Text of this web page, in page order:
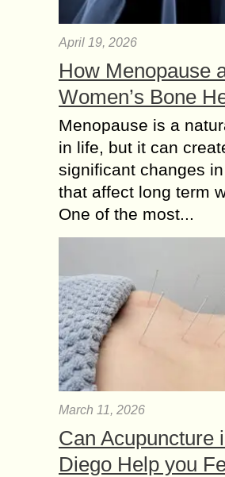
April 19, 2026
How Menopause
Women’s Bone
Menopause is a
in life, but it can
significant changes
that affect long term
One of the most...
March 11, 2026
Can Acupuncture
Diego Help you